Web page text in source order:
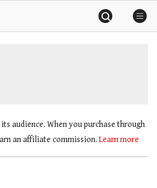
audience. When you purchase through
an affiliate commission. Learn more